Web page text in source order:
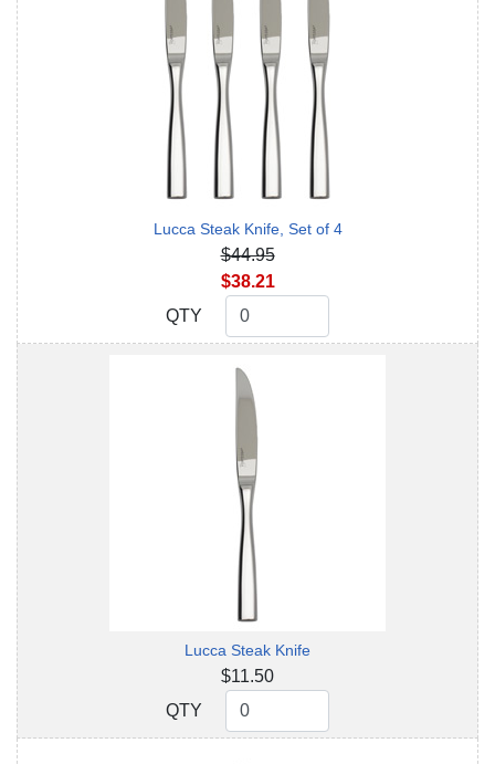
Lucca Steak Knife, Set of 4
$44.95
$38.21
QTY
QTY
Lucca Steak Knife
$11.50
QTY
QTY